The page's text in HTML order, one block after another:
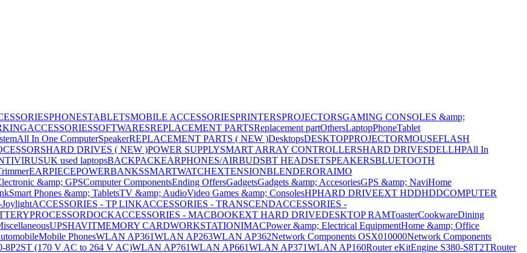
PHONESTABLETSMOBILE ACCESSORIESPRINTERSPROJECTORSGAMING CONSOLES &amp;
ACCESSORIESSOFTWARESREPLACEMENT PARTSReplacement partOthersLaptopPhoneTablet
All In One ComputerSpeakerREPLACEMENT PARTS ( NEW )DesktopsDESKTOPPROJECTORMOUSEFLASH
HARD DRIVES ( NEW )POWER SUPPLYSMART ARRAY CONTROLLERSHARD DRIVESDELLHPAll In
UK used laptopsBACKPACKEARPHONES/AIRBUDSBT HEADSETSPEAKERSBLUETOOTH
EARPIECEPOWERBANKSSMARTWATCHEXTENSIONBLENDERORAIMO
&amp; GPSComputer ComponentsEnding OffersGadgetsGadgets &amp; AccesoriesGPS &amp; NaviHome
Smart Phones &amp; TabletsTV &amp; AudioVideo Games &amp; ConsolesHPHARD DRIVEEXT HDDHDDCOMPUTER
ACCESSORIES - TP LINKACCESSORIES - TRANSCENDACCESSORIES -
PROCESSORDOCKACCESSORIES - MACBOOKEXT HARD DRIVEDESKTOP RAMToasterCookwareDining
UPSHAVITMEMORY CARDWORKSTATIONIMACPower &amp; Electrical EquipmentHome &amp; Office
Mobile PhonesWLAN AP361WLAN AP263WLAN AP362Network Components OSX010000Network Components
8P2ST (170 V AC to 264 V AC)WLAN AP761WLAN AP661WLAN AP371WLAN AP160Router eKitEngine S380-S8T2TRouter